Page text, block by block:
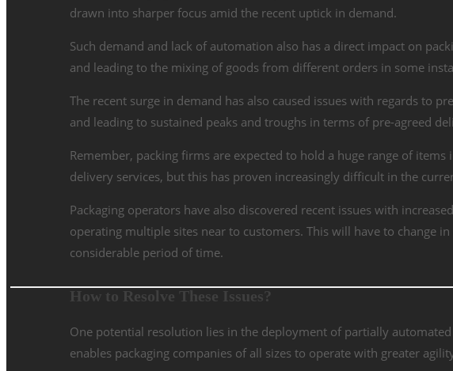
drawn into sharper focus amid the recent uptick in demand.
Such demand and lack of automation also has a direct impact on
and leading to the mixing of goods from different orders in some
The recent surge in demand has also caused issues with regards to
and leading to sustained peaks and troughs in terms of pre-agreed
Remember, packing firms are expected to hold a huge range of
delivery services, but this has proven increasingly difficult in the
Packaging operators have also discovered recent issues with
operating multiple sites near to customers. This will have to change
considerable period of time.
How to Resolve These Issues?
One potential resolution lies in the deployment of partially
enables packaging companies of all sizes to operate with greater